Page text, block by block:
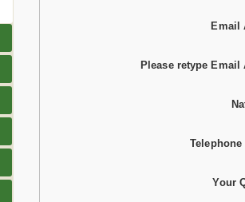
Email
Please retype Email
Telephone
Your